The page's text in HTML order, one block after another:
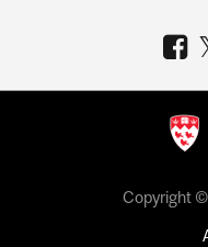
Copyright